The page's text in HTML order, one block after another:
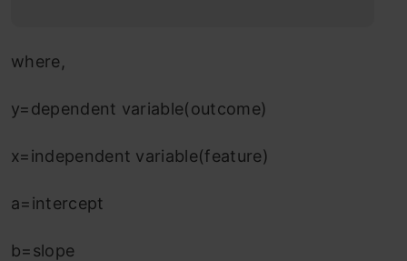
where,
y=dependent variable(outcome)
x=independent variable(feature)
a=intercept
b=slope